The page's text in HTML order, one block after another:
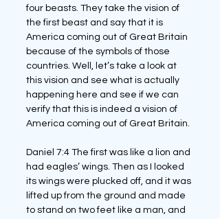
four beasts. They take the vision of
the first beast and say that it is
America coming out of Great Britain
because of the symbols of those
countries. Well, let’s take a look at
this vision and see what is actually
happening here and see if we can
verify that this is indeed a vision of
America coming out of Great Britain.
Daniel 7:4 The first was like a lion and
had eagles’ wings. Then as I looked
its wings were plucked off, and it was
lifted up from the ground and made
to stand on two feet like a man, and